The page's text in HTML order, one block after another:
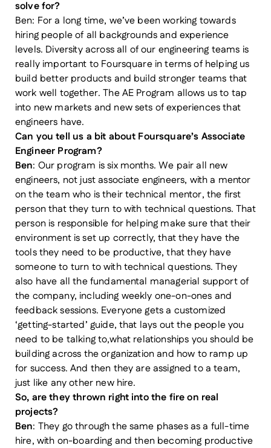
solve for?
Ben: For a long time, we’ve been working towards
hiring people of all backgrounds and experience
levels. Diversity across all of our engineering teams is
really important to Foursquare in terms of helping us
build better products and build stronger teams that
work well together. The AE Program allows us to tap
into new markets and new sets of experiences that
engineers have.
Can you tell us a bit about Foursquare’s Associate
Engineer Program?
Ben: Our program is six months. We pair all new
engineers, not just associate engineers, with a mentor
on the team who is their technical mentor, the first
person that they turn to with technical questions. That
person is responsible for helping make sure that their
environment is set up correctly, that they have the
tools they need to be productive, that they have
someone to turn to with technical questions. They
also have all the fundamental managerial support of
the company, including weekly one-on-ones and
feedback sessions. Everyone gets a customized
‘getting-started’ guide, that lays out the people you
need to be talking to,what relationships you should be
building across the organization and how to ramp up
for success. And then they are assigned to a team,
just like any other new hire.
So, are they thrown right into the fire on real
projects?
Ben: They go through the same phases as a full-time
hire, with on-boarding and then becoming productive